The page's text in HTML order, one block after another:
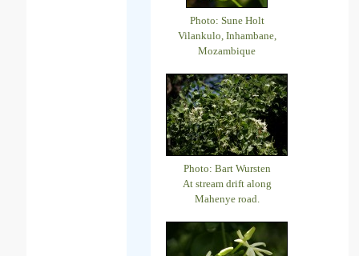
Photo: Sune Holt
Vilankulo, Inhambane,
Mozambique
Photo: Bart Wursten
At stream drift along
Mahenye road.